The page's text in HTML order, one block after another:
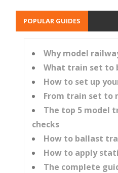
POPULAR GUIDES
Why model
What train set to
How to set up
From train set to
The top 5 model
checks
How to ballast
How to apply
The complete